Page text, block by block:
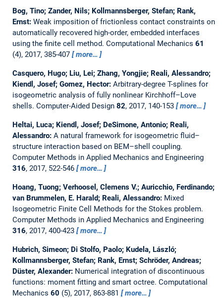
Bog, Tino; Zander, Nils; Kollmannsberger, Stefan; Rank,
Ernst: Weak imposition of frictionless contact constraints on
automatically recovered high-order, embedded interfaces
using the finite cell method. Computational Mechanics 61
(4), 2017, 385-407
more…
Casquero, Hugo; Liu, Lei; Zhang, Yongjie; Reali, Alessandro;
Kiendl, Josef; Gomez, Hector: Arbitrary-degree T-splines for
isogeometric analysis of fully nonlinear Kirchhoff–Love
shells. Computer-Aided Design 82, 2017, 140-153 more…
Heltai, Luca; Kiendl, Josef; DeSimone, Antonio; Reali,
Alessandro: A natural framework for isogeometric fluid–
structure interaction based on BEM–shell coupling.
Computer Methods in Applied Mechanics and Engineering
316, 2017, 522-546 more…
Hoang, Tuong; Verhoosel, Clemens V.; Auricchio, Ferdinando;
van Brummelen, E. Harald; Reali, Alessandro: Mixed
Isogeometric Finite Cell Methods for the Stokes problem.
Computer Methods in Applied Mechanics and Engineering
316, 2017, 400-423 more…
Hubrich, Simeon; Di Stolfo, Paolo; Kudela, László;
Kollmannsberger, Stefan; Rank, Ernst; Schröder, Andreas;
Düster, Alexander: Numerical integration of discontinuous
functions: moment fitting and smart octree. Computational
Mechanics 60 (5), 2017, 863-881 more…